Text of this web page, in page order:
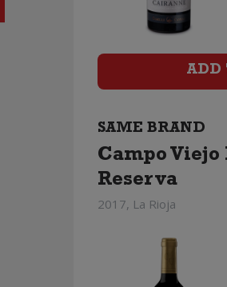
ADD
SAME BRAND
Campo Viejo
Reserva
2017, La Rioja